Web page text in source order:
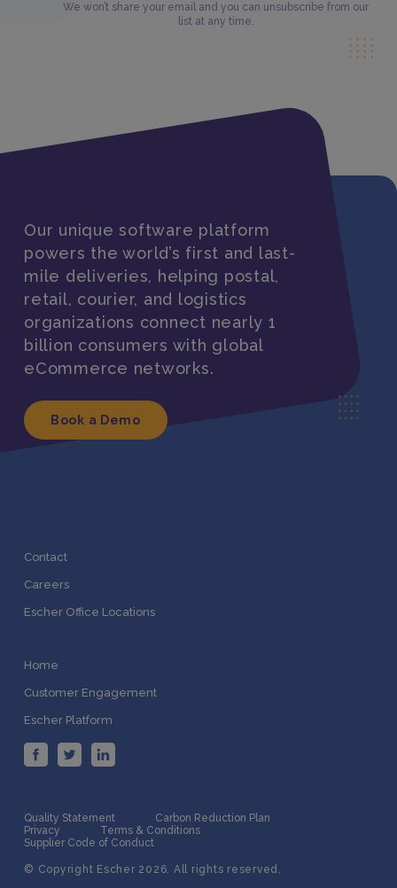
We won’t share your email and you can unsubscribe from our
list at any time.
Our unique software platform
powers the world’s first and last-
mile deliveries, helping postal,
retail, courier, and logistics
organizations connect nearly 1
billion consumers with global
eCommerce networks.
Book a Demo
Contact
Careers
Escher Office Locations
Home
Customer Engagement
Escher Platform
© Copyright Escher 2026. All rights reserved.
Quality Statement
Carbon Reduction Plan
Privacy
Terms & Conditions
Supplier Code of Conduct